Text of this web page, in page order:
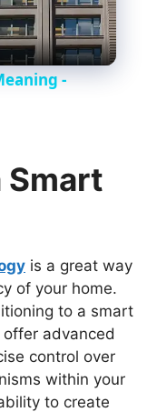
-
Smart
is a great way
of your home.
to a smart
advanced
control over
within your
to create